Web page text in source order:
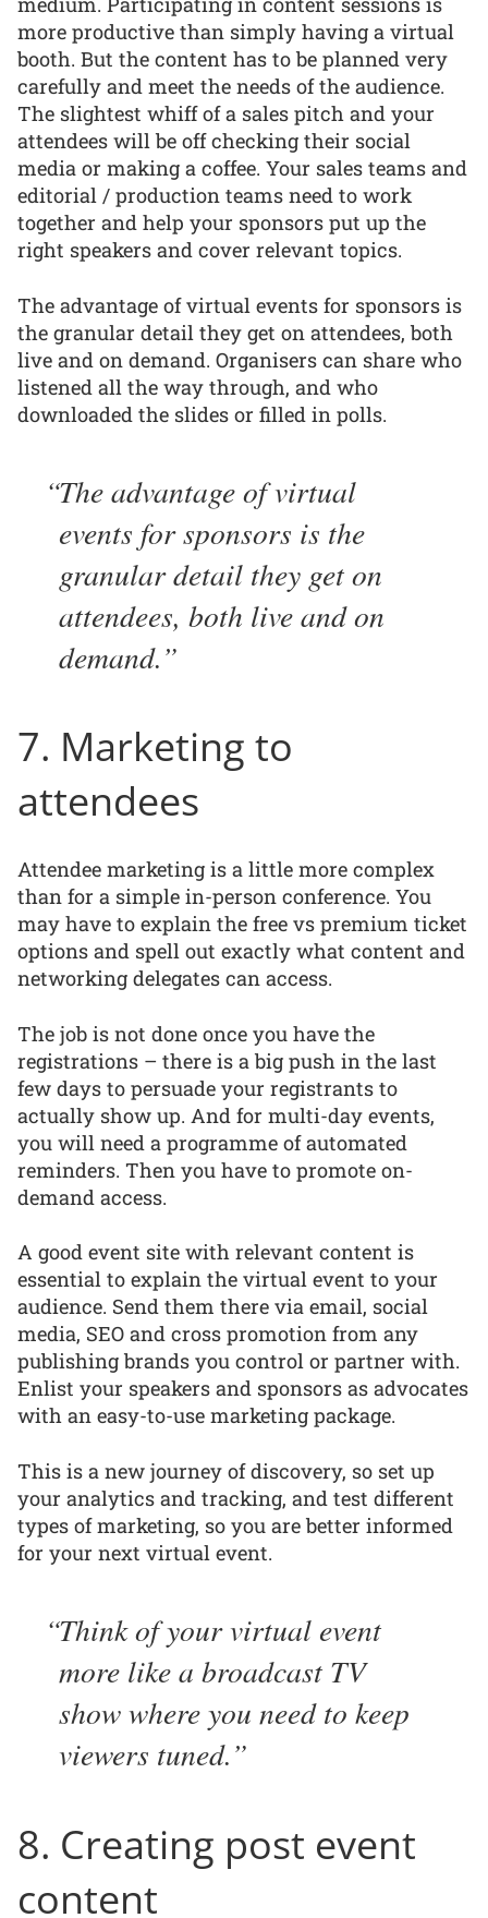
more productive than simply having a virtual
booth. But the content has to be planned very
carefully and meet the needs of the audience.
The slightest whiff of a sales pitch and your
attendees will be off checking their social
media or making a coffee. Your sales teams and
editorial / production teams need to work
together and help your sponsors put up the
right speakers and cover relevant topics.
The advantage of virtual events for sponsors is
the granular detail they get on attendees, both
live and on demand. Organisers can share who
listened all the way through, and who
downloaded the slides or filled in polls.
The advantage of virtual
events for sponsors is the
granular detail they get on
attendees, both live and on
demand.
7. Marketing to
attendees
Attendee marketing is a little more complex
than for a simple in-person conference. You
may have to explain the free vs premium ticket
options and spell out exactly what content and
networking delegates can access.
The job is not done once you have the
registrations – there is a big push in the last
few days to persuade your registrants to
actually show up. And for multi-day events,
you will need a programme of automated
reminders. Then you have to promote on-
demand access.
A good event site with relevant content is
essential to explain the virtual event to your
audience. Send them there via email, social
media, SEO and cross promotion from any
publishing brands you control or partner with.
Enlist your speakers and sponsors as advocates
with an easy-to-use marketing package.
This is a new journey of discovery, so set up
your analytics and tracking, and test different
types of marketing, so you are better informed
for your next virtual event.
Think of your virtual event
more like a broadcast TV
show where you need to keep
viewers tuned.
8. Creating post event
content